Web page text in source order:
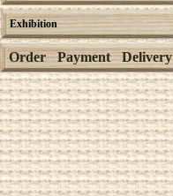
Exhibition
Order Payment Delivery